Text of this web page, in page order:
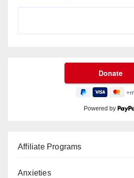
Powered by
Affiliate Programs
Anxieties